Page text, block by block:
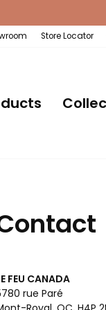
Store Locator
FEU CANADA
rue Paré